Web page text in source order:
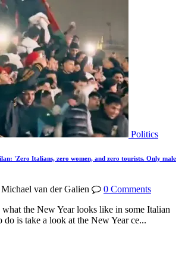
Politics
'Zero Italians, zero women, and zero tourists. Only male
van der Galien
0 Comments
the New Year looks like in some Italian
do is take a look at the New Year ce...